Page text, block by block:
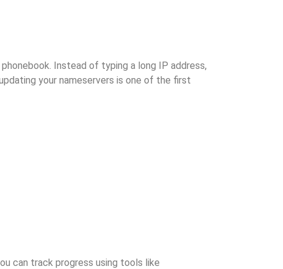
Instead of typing a long IP address,
your nameservers is one of the first
can track progress using tools like